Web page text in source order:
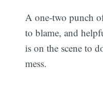
A one-two punch
to blame, and
is on the scene to
mess.